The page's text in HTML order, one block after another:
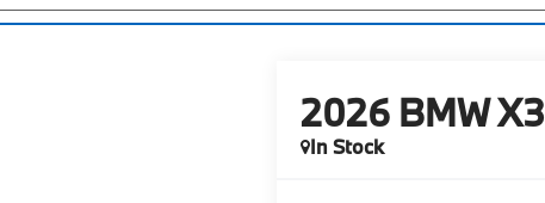
2026 BMW X3
In Stock